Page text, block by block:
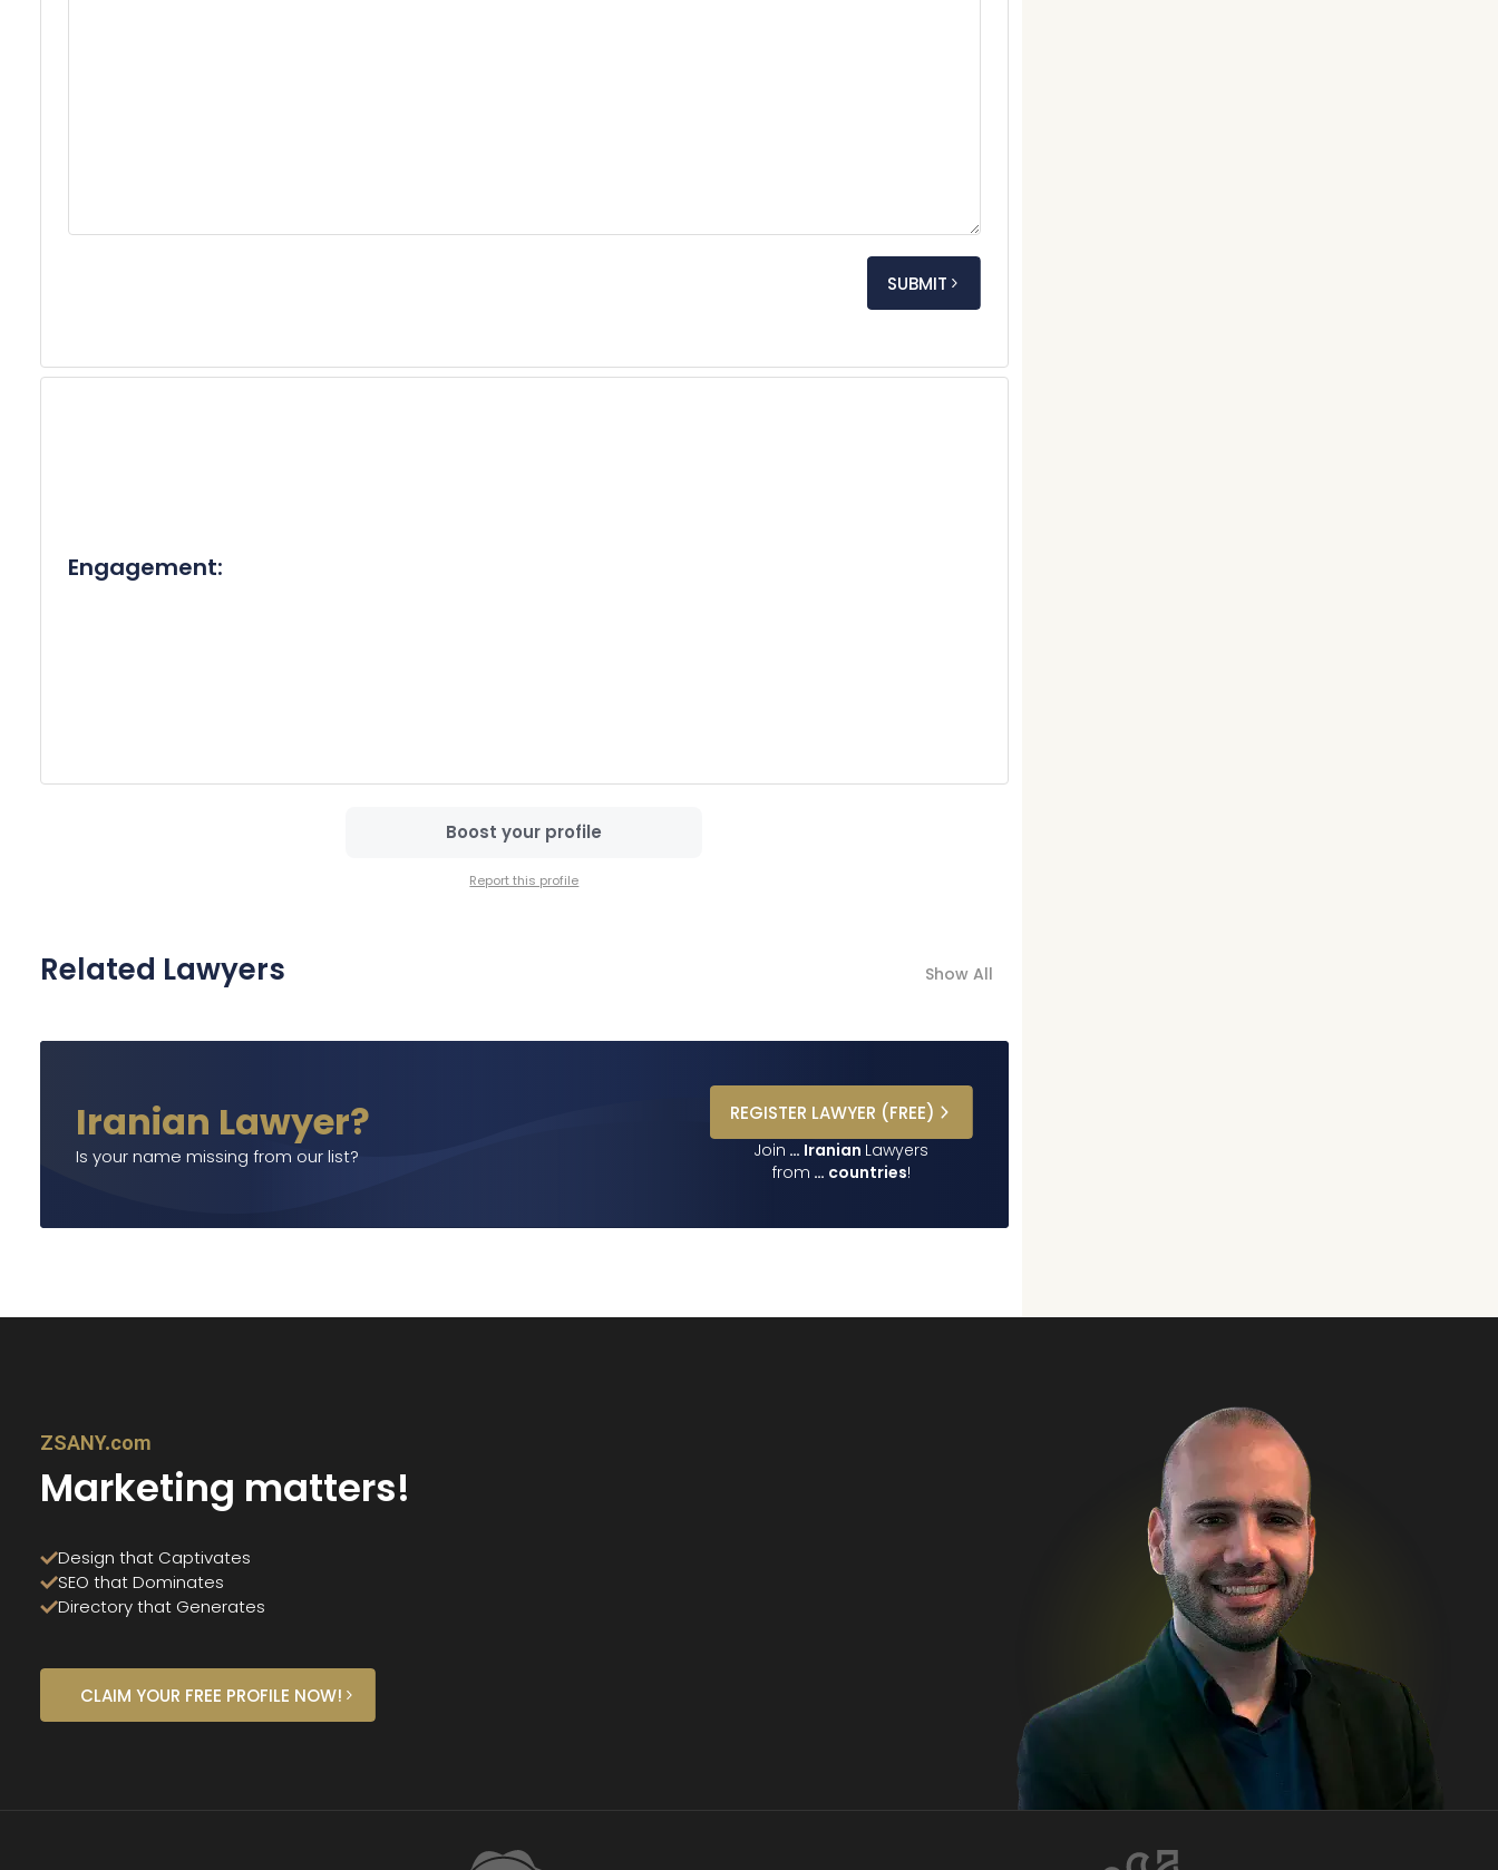
My name is [Your Full Name], and I am reaching out to kindly request an appointment regarding [very
SUBMIT
Engagement:
Boost your profile
Report this profile
Related Lawyers Show All
Iranian Lawyer?
Is your name missing from our list? Join … Iranian Lawyers
from … countries!
REGISTER LAWYER (FREE)
ZSANY.com
Marketing matters!
Design that Captivates
SEO that Dominates
Directory that Generates
CLAIM YOUR FREE PROFILE NOW!